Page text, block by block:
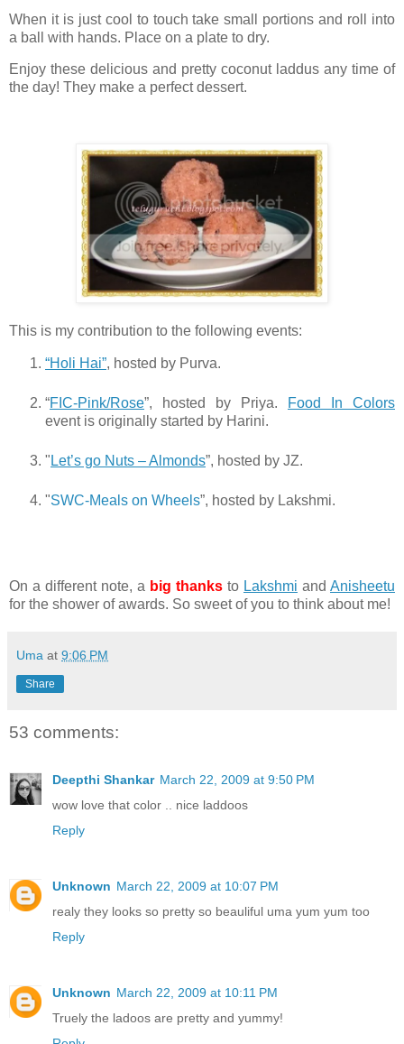
When it is just cool to touch take small portions and roll into
a ball with hands. Place on a plate to dry.
Enjoy these delicious and pretty coconut laddus any time of
the day! They make a perfect dessert.
This is my contribution to the following events:
“Holi Hai”, hosted by Purva.
“FIC-Pink/Rose”, hosted by Priya.
Food In Colors
event is originally started by Harini.
" Let’s go Nuts – Almonds”, hosted by JZ.
"SWC-Meals on Wheels”, hosted by Lakshmi.
On a different note, a big thanks to Lakshmi and Anisheetu
for the shower of awards. So sweet of you to think about me!
Uma at 9:06 PM
Share
53 comments:
Deepthi Shankar March 22, 2009 at 9:50 PM
wow love that color .. nice laddoos
Reply
Unknown March 22, 2009 at 10:07 PM
realy they looks so pretty so beauliful uma yum yum too
Reply
Unknown March 22, 2009 at 10:11 PM
Truely the ladoos are pretty and yummy!